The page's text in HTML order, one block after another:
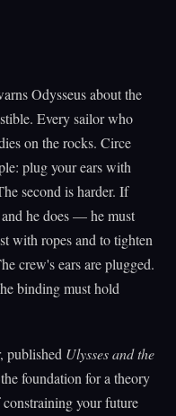
Odysseus about the
Every sailor who
on the rocks. Circe
plug your ears with
second is harder. If
he does — he must
with ropes and to tighten
crew's ears are plugged.
binding must hold
published Ulysses and the
foundation for a theory
your future